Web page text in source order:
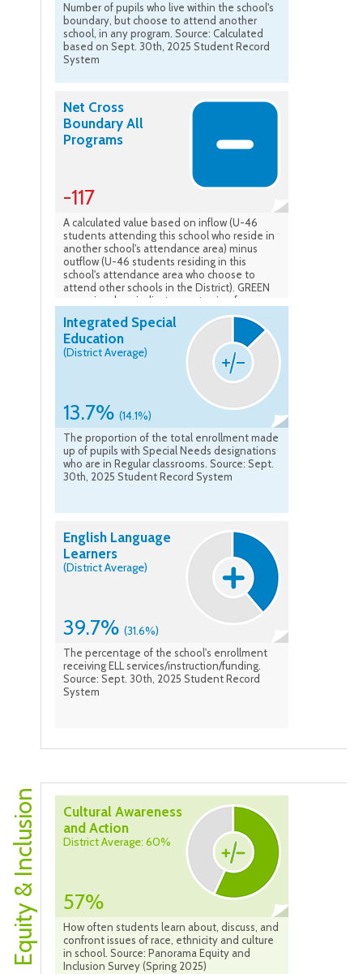
Number of pupils who live within the school's
boundary, but choose to attend another
school, in any program. Source: Calculated
based on Sept. 30th, 2025 Student Record
System
Net Cross
Boundary All
Programs
-117
A calculated value based on inflow (U-46
students attending this school who reside in
another school's attendance area) minus
outflow (U-46 students residing in this
school's attendance area who choose to
attend other schools in the District). GREEN
numeric values indicate a net gain of
students to the school, while RED values
signify a net loss of students from the
attendance area. Source: Calculated based
on Sept. 30th, 2025 Student Record System
Integrated Special
Education
(District Average)
13.7% (14.1%)
The proportion of the total enrollment made
up of pupils with Special Needs designations
who are in Regular classrooms. Source: Sept.
30th, 2025 Student Record System
English Language
Learners
(District Average)
39.7% (31.6%)
The percentage of the school's enrollment
receiving ELL services/instruction/funding.
Source: Sept. 30th, 2025 Student Record
System
Equity & Inclusion
Cultural Awareness
and Action
District Average: 60%
57%
How often students learn about, discuss, and
confront issues of race, ethnicity and culture
in school. Source: Panorama Equity and
Inclusion Survey (Spring 2025)